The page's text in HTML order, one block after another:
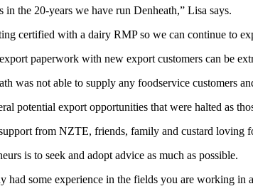
in the 20-years we have run Denheath,” Lisa says.
certified with a dairy RMP so we can continue to
paperwork with new export customers can be
was not able to supply any foodservice customers
potential export opportunities that were halted as
from NZTE, friends, family and custard loving
is to seek and adopt advice as much as possible.
had some experience in the fields you are working in